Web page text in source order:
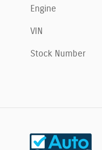
Engine
VIN
Stock Number